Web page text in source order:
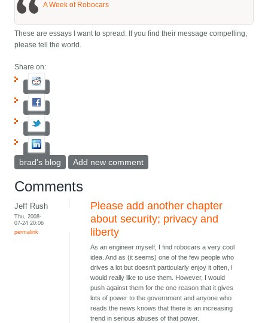
A Week of Robocars
These are essays I want to spread. If you find their message compelling,
please tell the world.
Share on:
brad's blog Add new comment
Comments
Jeff Rush
Thu, 2008-
07-24 20:06
permalink
Please add another chapter
about security; privacy and
liberty
As an engineer myself, I find robocars a very cool
idea. And as (it seems) one of the few people who
drives a lot but doesn't particularly enjoy it often, I
would really like to use them. However, I would
push against them for the one reason that it gives
lots of power to the government and anyone who
reads the news knows that there is an increasing
trend in serious abuses of that power.